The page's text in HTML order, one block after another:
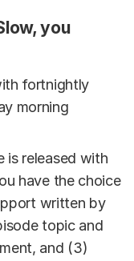
you
fortnightly
morning
is released with
have the choice
written by
topic and
and (3)